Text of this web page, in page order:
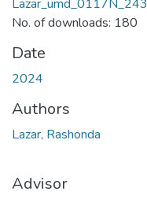
No. of downloads: 180
Date
2024
Authors
Lazar, Rashonda
Advisor